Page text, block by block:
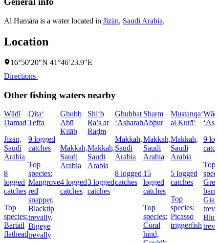
Al Hamāra is a water located in Jīzān, Saudi Arabia.
Location
16°50′20″N 41°46′23.9″E
Directions
Other fishing waters nearby
Wādī
Ḑamad
Jīzān,
Saudi
Arabia
8
logged
catches
Top
species:
Bartail
flathead
Qita‘
Teffa
9 logged
catches
Top
species:
Mangrove
red
snapper,
Blacktip
trevally,
Bigeye
trevally
Ghubb
Abū
Kilāb
Makkah,
Saudi
Arabia
4 logged
catches
Shi‘b
Ra’s ar
Raḑm
Makkah,
Saudi
Arabia
3 logged
catches
Ghubbat
‘Asharah
Makkah,
Saudi
Arabia
8 logged
catches
Sharm
Abḩur
Makkah,
Saudi
Arabia
15
logged
catches
Top
species:
Coral
hind,
Mustanqa‘
al Kurā‘
Makkah,
Saudi
Arabia
5 logged
catches
Top
species:
Picasso
triggerfish
9
Top